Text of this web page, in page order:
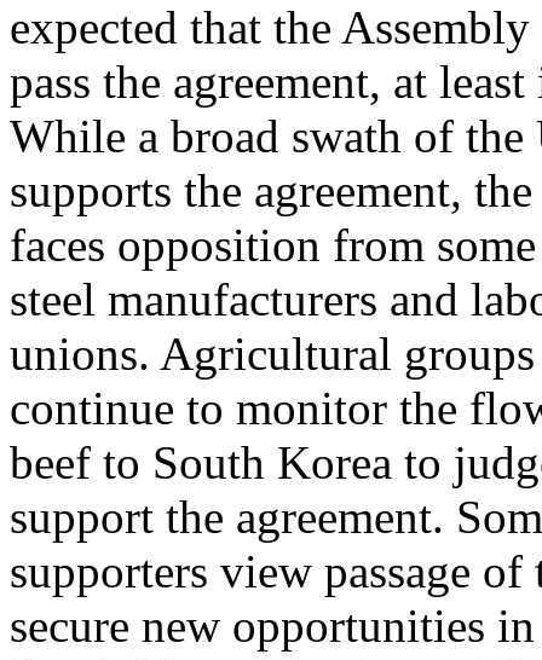
expected that the
pass the agreement, at
While a broad swath of
supports the agreement,
faces opposition from
steel manufacturers and
unions. Agricultural
continue to monitor the
beef to South Korea to
support the agreement.
supporters view passage
secure new opportunities